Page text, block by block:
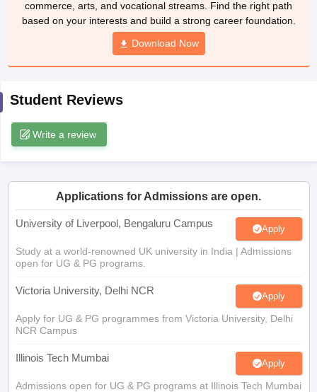
10th Syllabus JAC 10th Syllabus Odisha 10th Syllabus
Kerala
for Class 10
Syllabus for Class 12
Digital Gujarat Scholarship 2026-27
Knowledge OlympiadHBCSE Mathematical Olympiad
commerce, arts, and vocational streams. Find the right path
based on your interests and build a strong career foundation.
Download Now
Student Reviews
Write a review
Applications for Admissions are open.
University of Liverpool, Bengaluru Campus Apply
Study at a world-renowned UK university in India | Admissions
open for UG & PG programs.
Victoria University, Delhi NCR Apply
Apply for UG & PG programmes from Victoria University, Delhi
NCR Campus
Illinois Tech Mumbai Apply
Admissions open for UG & PG programs at Illinois Tech Mumbai